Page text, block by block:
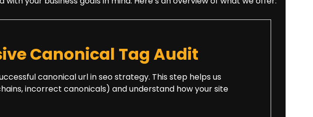
Canonical Tag Audit
canonical url in seo strategy. This step helps us
incorrect canonicals) and understand how your site